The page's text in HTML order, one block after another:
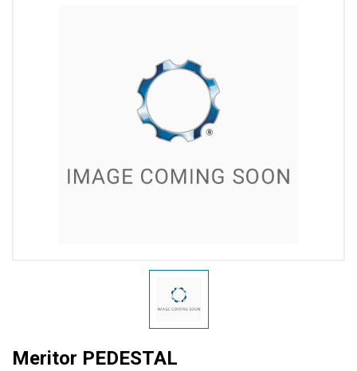
Meritor PEDESTAL